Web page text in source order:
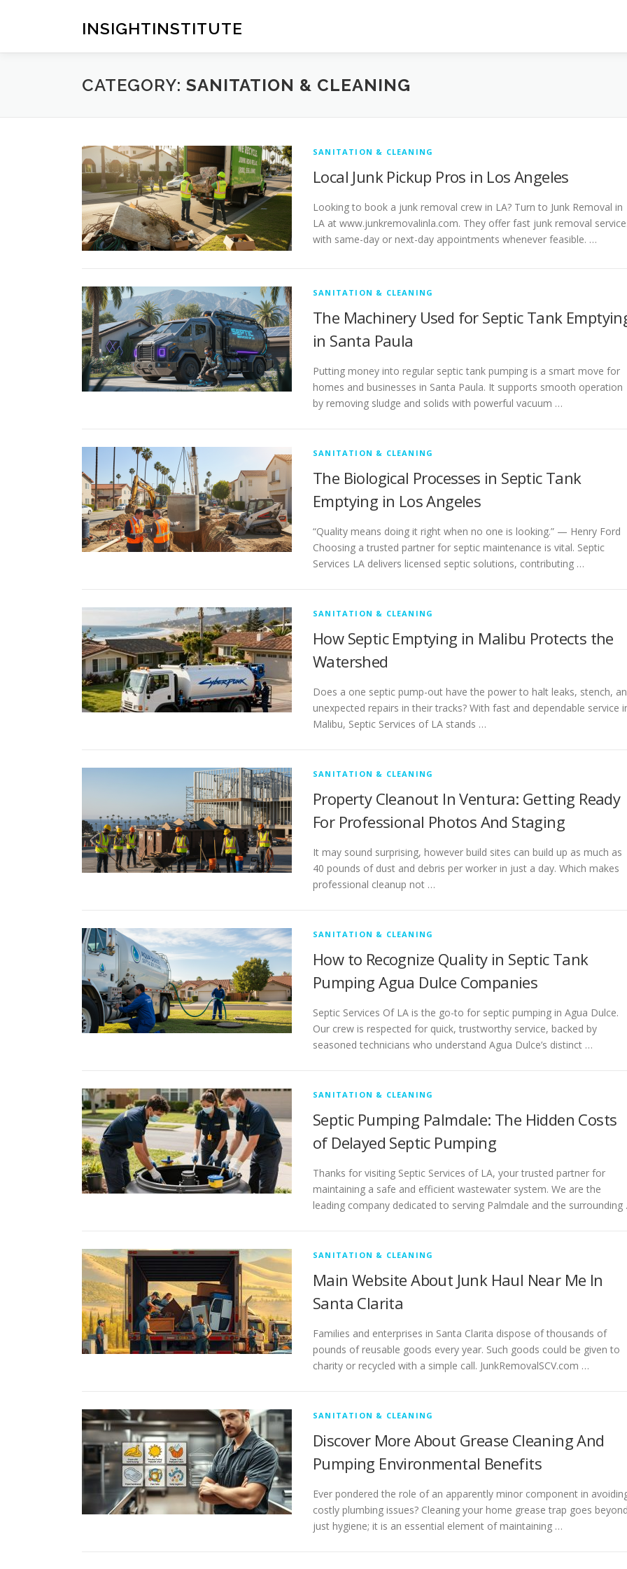
INSIGHTINSTITUTE
CATEGORY: SANITATION & CLEANING
SANITATION & CLEANING
Local Junk Pickup Pros in Los Angeles
Looking to book a junk removal crew in LA? Turn to Junk Removal in
LA at www.junkremovalinla.com. They offer fast junk removal
with same-day or next-day appointments whenever feasible. …
SANITATION & CLEANING
The Machinery Used for Septic Tank
in Santa Paula
Putting money into regular septic tank pumping is a smart move for
homes and businesses in Santa Paula. It supports smooth operation
by removing sludge and solids with powerful vacuum …
SANITATION & CLEANING
The Biological Processes in Septic Tank
Emptying in Los Angeles
“Quality means doing it right when no one is looking.” — Henry Ford
Choosing a trusted partner for septic maintenance is vital. Septic
Services LA delivers licensed septic solutions, contributing …
SANITATION & CLEANING
How Septic Emptying in Malibu Protects the
Watershed
Does a one septic pump-out have the power to halt leaks, stench,
unexpected repairs in their tracks? With fast and dependable service
Malibu, Septic Services of LA stands …
SANITATION & CLEANING
Property Cleanout In Ventura: Getting Ready
For Professional Photos And Staging
It may sound surprising, however build sites can build up as much as
40 pounds of dust and debris per worker in just a day. Which makes
professional cleanup not …
SANITATION & CLEANING
How to Recognize Quality in Septic Tank
Pumping Agua Dulce Companies
Septic Services Of LA is the go-to for septic pumping in Agua Dulce.
Our crew is respected for quick, trustworthy service, backed by
seasoned technicians who understand Agua Dulce’s distinct …
SANITATION & CLEANING
Septic Pumping Palmdale: The Hidden Costs
of Delayed Septic Pumping
Thanks for visiting Septic Services of LA, your trusted partner for
maintaining a safe and efficient wastewater system. We are the
leading company dedicated to serving Palmdale and the surrounding
SANITATION & CLEANING
Main Website About Junk Haul Near Me In
Santa Clarita
Families and enterprises in Santa Clarita dispose of thousands of
pounds of reusable goods every year. Such goods could be given to
charity or recycled with a simple call. JunkRemovalSCV.com …
SANITATION & CLEANING
Discover More About Grease Cleaning And
Pumping Environmental Benefits
Ever pondered the role of an apparently minor component in
costly plumbing issues? Cleaning your home grease trap goes
just hygiene; it is an essential element of maintaining …